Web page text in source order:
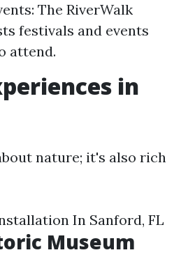
The RiverWalk
festivals and events
attend.
in
nature; it's also rich
In Sanford, FL
Museum